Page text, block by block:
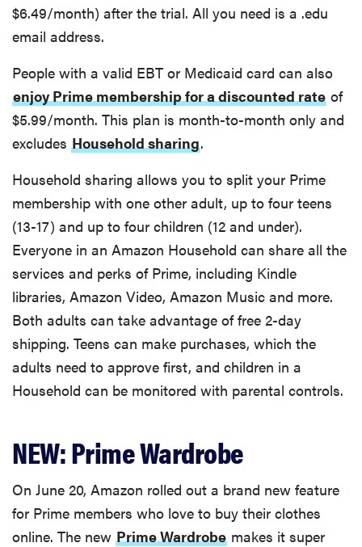
$6.49/month) after the trial. All you need is a .edu
email address.
People with a valid EBT or Medicaid card can also
enjoy Prime membership for a discounted rate of
$5.99/month. This plan is month-to-month only and
excludes Household sharing.
Household sharing allows you to split your Prime
membership with one other adult, up to four teens
(13-17) and up to four children (12 and under).
Everyone in an Amazon Household can share all the
services and perks of Prime, including Kindle
libraries, Amazon Video, Amazon Music and more.
Both adults can take advantage of free 2-day
shipping. Teens can make purchases, which the
adults need to approve first, and children in a
Household can be monitored with parental controls.
NEW: Prime Wardrobe
On June 20, Amazon rolled out a brand new feature
for Prime members who love to buy their clothes
online. The new Prime Wardrobe makes it super